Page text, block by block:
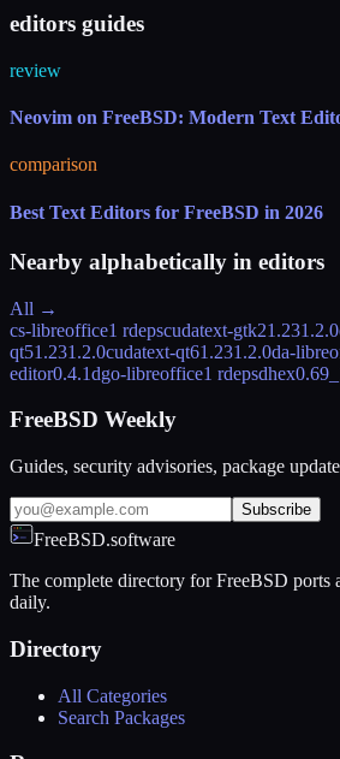
editors guides
review
Neovim on FreeBSD: Modern Text
comparison
Best Text Editors for FreeBSD in 2026
Nearby alphabetically in editors
All →
cs-libreoffice1 rdepscudatext-gtk21.231.2.0
qt51.231.2.0cudatext-qt61.231.2.0da-
editor0.4.1dgo-libreoffice1 rdepsdhex
FreeBSD Weekly
Guides, security advisories, package
Subscribe
FreeBSD.software
The complete directory for FreeBSD ports
daily.
Directory
All Categories
Search Packages